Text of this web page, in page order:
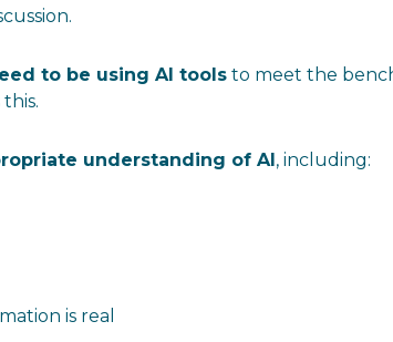
to be using AI tools to meet the
understanding of AI, including:
is real